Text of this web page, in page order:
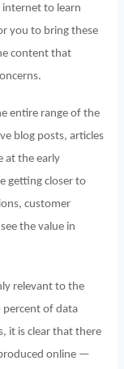
internet to learn
you to bring these
content that
entire range of the
blog posts, articles
at the early
getting closer to
customer
the value in
relevant to the
percent of data
it is clear that there
online —